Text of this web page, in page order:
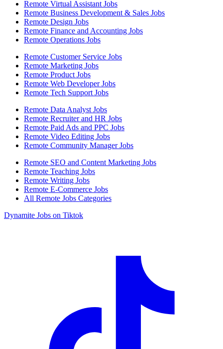
Remote Virtual Assistant Jobs
Remote Business Development & Sales Jobs
Remote Design Jobs
Remote Finance and Accounting Jobs
Remote Operations Jobs
Remote Customer Service Jobs
Remote Marketing Jobs
Remote Product Jobs
Remote Web Developer Jobs
Remote Tech Support Jobs
Remote Data Analyst Jobs
Remote Recruiter and HR Jobs
Remote Paid Ads and PPC Jobs
Remote Video Editing Jobs
Remote Community Manager Jobs
Remote SEO and Content Marketing Jobs
Remote Teaching Jobs
Remote Writing Jobs
Remote E-Commerce Jobs
All Remote Jobs Categories
Dynamite Jobs on Tiktok